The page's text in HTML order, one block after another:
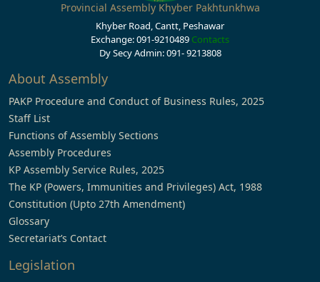
Provincial Assembly Khyber Pakhtunkhwa
Khyber Road, Cantt, Peshawar
Exchange: 091-9210489 Contacts
Dy Secy Admin: 091- 9213808
About Assembly
PAKP Procedure and Conduct of Business Rules, 2025
Staff List
Functions of Assembly Sections
Assembly Procedures
KP Assembly Service Rules, 2025
The KP (Powers, Immunities and Privileges) Act, 1988
Constitution (Upto 27th Amendment)
Glossary
Secretariat’s Contact
Legislation